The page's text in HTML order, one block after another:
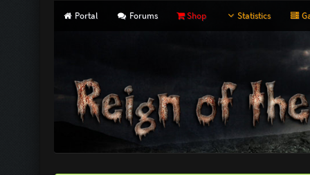
Portal Forums Shop Statistics